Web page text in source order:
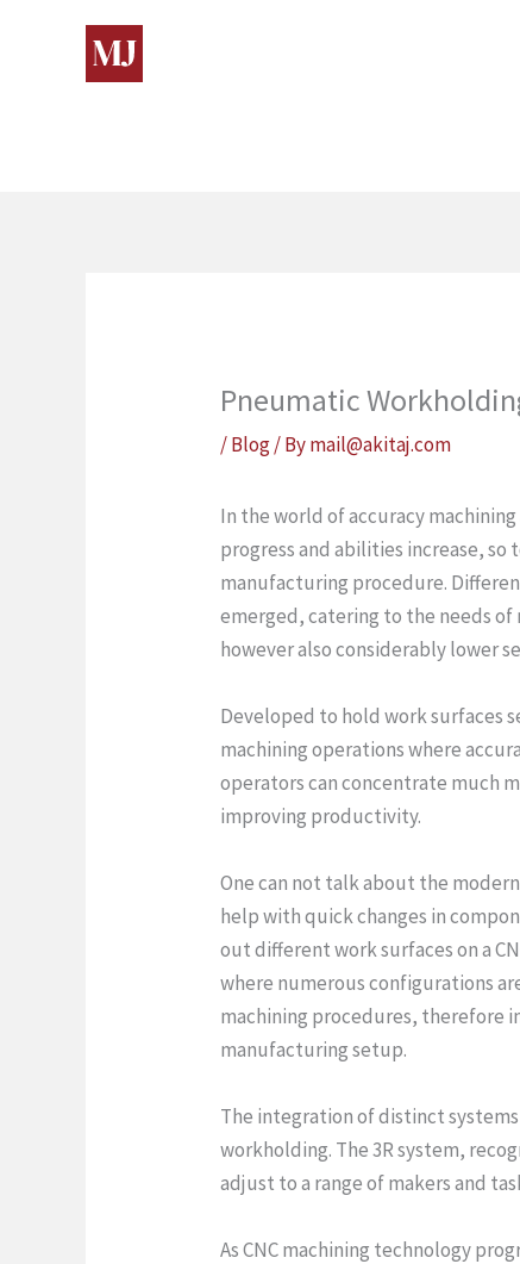
Pneumatic
/Blog/ Bymail@akitaj.com
In the world of accuracy
progress and abilities increase,
manufacturing procedure.
emerged, catering to the needs of
however also considerably lower
Developed to hold work surfaces
machining operations where
operators can concentrate much
improving productivity.
One can not talk about the
help with quick changes in
out different work surfaces on a
where numerous configurations
machining procedures, therefore
manufacturing setup.
The integration of distinct
workholding. The 3R system,
adjust to a range of makers and
As CNC machining technology